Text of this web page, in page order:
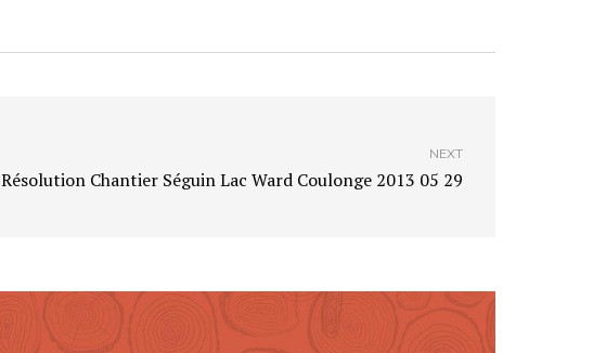
NEXT
Résolution Chantier Séguin Lac Ward Coulonge 2013 05 29